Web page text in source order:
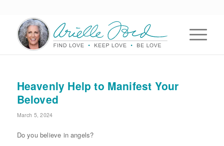
Heavenly Help to Manifest Your
Beloved
March 5, 2024
Do you believe in angels?